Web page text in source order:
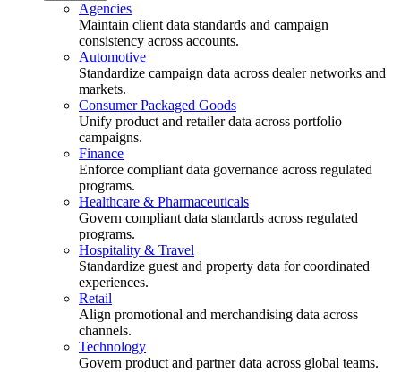
Agencies
Maintain client data standards and campaign
consistency across accounts.
Automotive
Standardize campaign data across dealer networks and
markets.
Consumer Packaged Goods
Unify product and retailer data across portfolio
campaigns.
Finance
Enforce compliant data governance across regulated
programs.
Healthcare & Pharmaceuticals
Govern compliant data standards across regulated
programs.
Hospitality & Travel
Standardize guest and property data for coordinated
experiences.
Retail
Align promotional and merchandising data across
channels.
Technology
Govern product and partner data across global teams.